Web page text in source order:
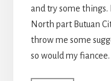
and try some
North part Butuan
throw me some
so would my